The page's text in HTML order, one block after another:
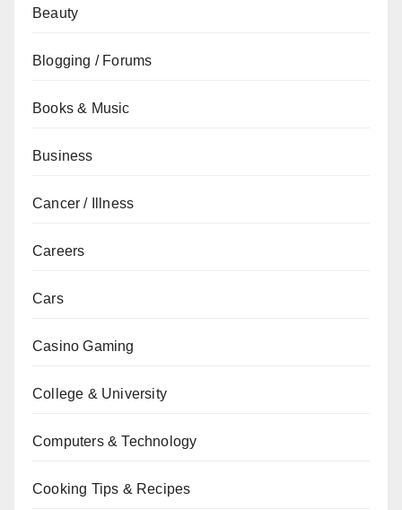
Beauty
Blogging / Forums
Books & Music
Business
Cancer / Illness
Careers
Cars
Casino Gaming
College & University
Computers & Technology
Cooking Tips & Recipes